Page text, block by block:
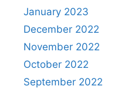
January 2023
December 2022
November 2022
October 2022
September 2022